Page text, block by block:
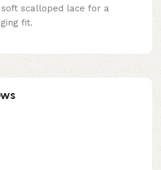
scalloped lace for a
fit.